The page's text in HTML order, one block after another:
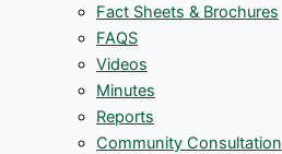
Fact Sheets & Brochures
FAQS
Videos
Minutes
Reports
Community Consultation